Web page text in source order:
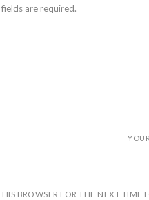
are required.
BROWSER FOR THE NEXT TIME